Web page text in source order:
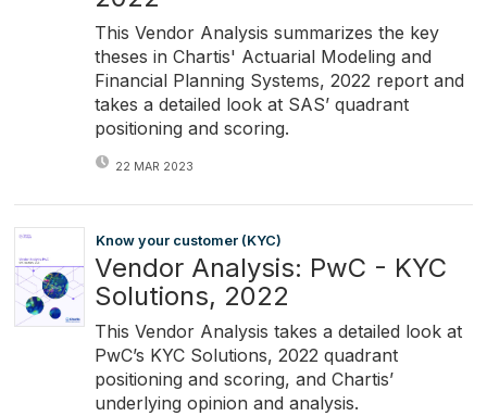
This Vendor Analysis summarizes the key
theses in Chartis' Actuarial Modeling and
Financial Planning Systems, 2022 report and
takes a detailed look at SAS’ quadrant
positioning and scoring.
22 MAR 2023
Know your customer (KYC)
Vendor Analysis: PwC - KYC
Solutions, 2022
This Vendor Analysis takes a detailed look at
PwC’s KYC Solutions, 2022 quadrant
positioning and scoring, and Chartis’
underlying opinion and analysis.